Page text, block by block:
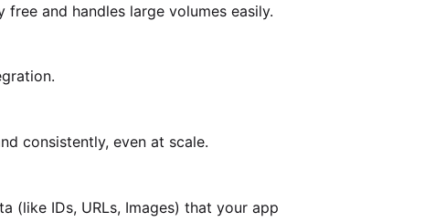
and handles large volumes easily.
consistently, even at scale.
(like IDs, URLs, Images) that your app